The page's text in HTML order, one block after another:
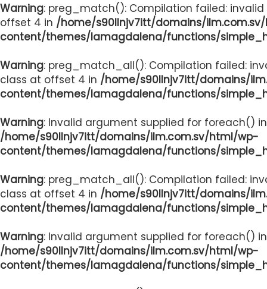
Warning: preg_match(): Compilation failed:
offset 4 in /home/s90llnjv7itt/domains/
content/themes/lamagdalena/functions/
Warning: preg_match_all(): Compilation failed:
class at offset 4 in /home/s90llnjv7itt/domains/
content/themes/lamagdalena/functions/
Warning: Invalid argument supplied for foreach() in
/home/s90llnjv7itt/domains/ilm.com.sv/html/wp-
content/themes/lamagdalena/functions/
Warning: preg_match_all(): Compilation failed:
class at offset 4 in /home/s90llnjv7itt/domains/
content/themes/lamagdalena/functions/
Warning: Invalid argument supplied for foreach() in
/home/s90llnjv7itt/domains/ilm.com.sv/html/wp-
content/themes/lamagdalena/functions/